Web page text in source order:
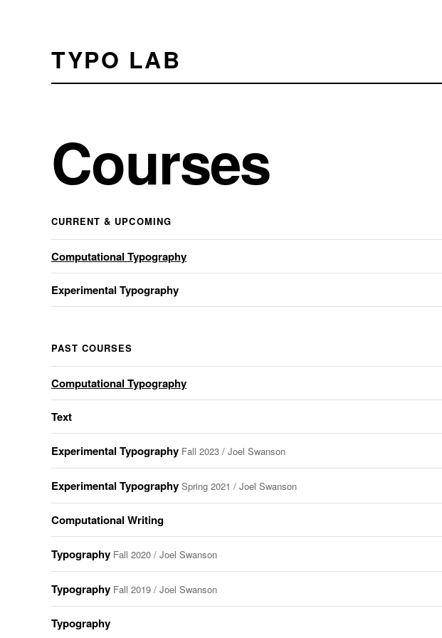
TYPO LAB
Courses
CURRENT & UPCOMING
Computational Typography
Experimental Typography
PAST COURSES
Computational Typography
Text
Experimental Typography Fall 2023 / Joel Swanson
Experimental Typography Spring 2021 / Joel Swanson
Computational Writing
Typography Fall 2020 / Joel Swanson
Typography Fall 2019 / Joel Swanson
Typography